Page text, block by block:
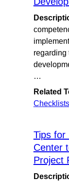
regarding
…
Related
Checklists
Tips for
Center
Project